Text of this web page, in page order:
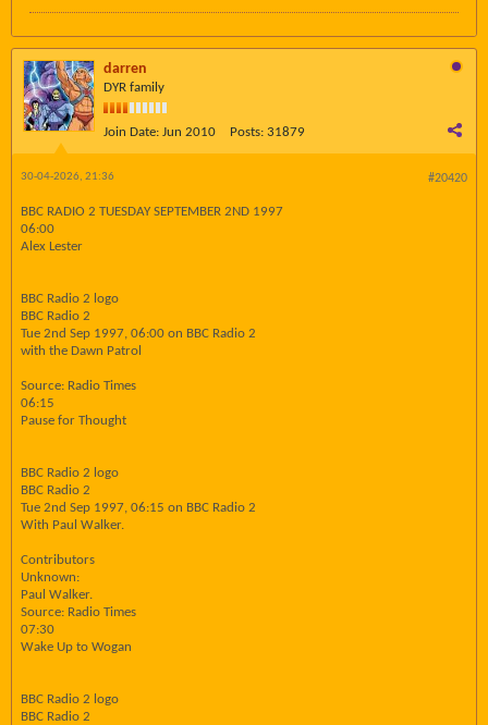
darren
DYR family
Join Date: Jun 2010 Posts: 31879
#20420
30-04-2026, 21:36
BBC RADIO 2 TUESDAY SEPTEMBER 2ND 1997
06:00
Alex Lester
BBC Radio 2 logo
BBC Radio 2
Tue 2nd Sep 1997, 06:00 on BBC Radio 2
with the Dawn Patrol
Source: Radio Times
06:15
Pause for Thought
BBC Radio 2 logo
BBC Radio 2
Tue 2nd Sep 1997, 06:15 on BBC Radio 2
With Paul Walker.
Contributors
Unknown:
Paul Walker.
Source: Radio Times
07:30
Wake Up to Wogan
BBC Radio 2 logo
BBC Radio 2